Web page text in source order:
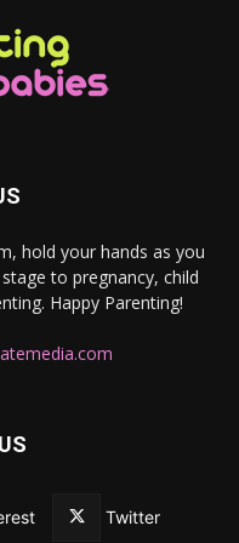
hold your hands as you
to pregnancy, child
Happy Parenting!
Twitter